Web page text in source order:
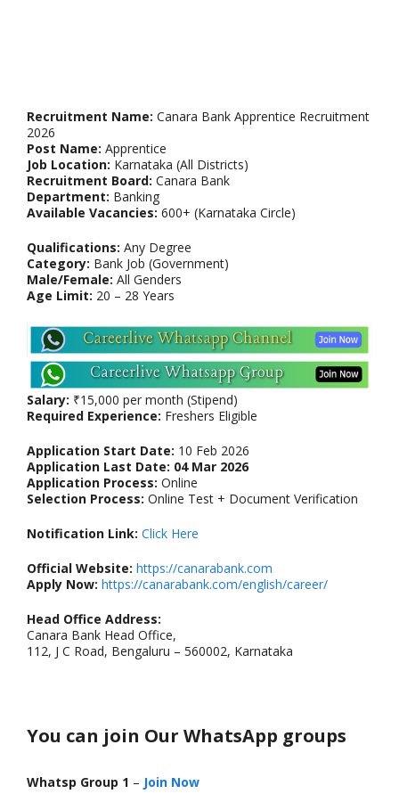
Recruitment Name: Canara Bank Apprentice Recruitment
2026
Post Name: Apprentice
Job Location: Karnataka (All Districts)
Recruitment Board: Canara Bank
Department: Banking
Available Vacancies: 600+ (Karnataka Circle)
Qualifications: Any Degree
Category: Bank Job (Government)
Male/Female: All Genders
Age Limit: 20 – 28 Years
Salary: ₹15,000 per month (Stipend)
Required Experience: Freshers Eligible
Application Start Date: 10 Feb 2026
Application Last Date: 04 Mar 2026
Application Process: Online
Selection Process: Online Test + Document Verification
Notification Link: Click Here
Official Website: https://canarabank.com
Apply Now: https://canarabank.com/english/career/
Head Office Address:
Canara Bank Head Office,
112, J C Road, Bengaluru – 560002, Karnataka
You can join Our WhatsApp groups
Whatsp Group 1 – Join Now